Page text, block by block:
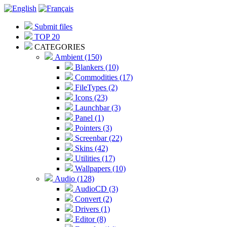
Submit files
TOP 20
CATEGORIES
Ambient (150)
Blankers (10)
Commodities (17)
FileTypes (2)
Icons (23)
Launchbar (3)
Panel (1)
Pointers (3)
Screenbar (22)
Skins (42)
Utilities (17)
Wallpapers (10)
Audio (128)
AudioCD (3)
Convert (2)
Drivers (1)
Editor (8)